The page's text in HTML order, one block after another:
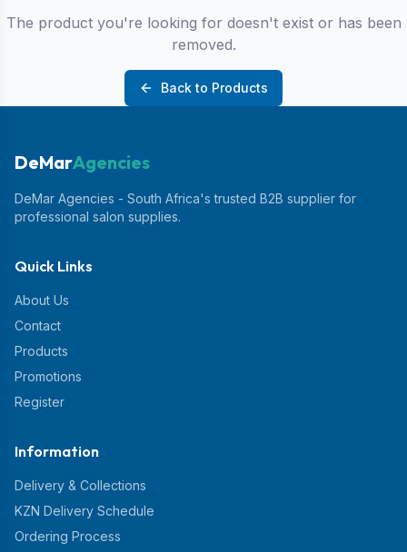
The product you're looking for doesn't exist or has been
removed.
Back to Products
DeMarAgencies
DeMar Agencies - South Africa's trusted B2B supplier for
professional salon supplies.
Quick Links
About Us
Contact
Products
Promotions
Register
Information
Delivery & Collections
KZN Delivery Schedule
Ordering Process